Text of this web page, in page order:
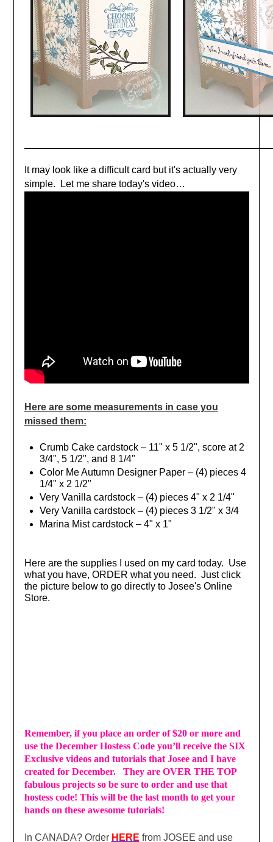
It may look like a difficult card but it's actually very
simple. Let me share today's video…
Here are some measurements in case you
missed them:
Crumb Cake cardstock – 11" x 5 1/2", score at 2
3/4", 5 1/2", and 8 1/4"
Color Me Autumn Designer Paper – (4) pieces 4
1/4" x 2 1/2"
Very Vanilla cardstock – (4) pieces 4" x 2 1/4"
Very Vanilla cardstock – (4) pieces 3 1/2" x 3/4
Marina Mist cardstock – 4" x 1"
Here are the supplies I used on my card today. Use
what you have, ORDER what you need. Just click
the picture below to go directly to Josee's Online
Store.
Remember, if you place an order of $20 or more and
use the December Hostess Code you’ll receive the SIX
Exclusive videos and tutorials that Josee and I have
created for December. They are OVER THE TOP
fabulous projects so be sure to order and use that
hostess code! This will be the last month to get your
hands on these awesome tutorials!
In CANADA? Order HERE from JOSEE and use